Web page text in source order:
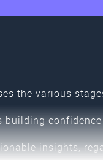
the various
insights,